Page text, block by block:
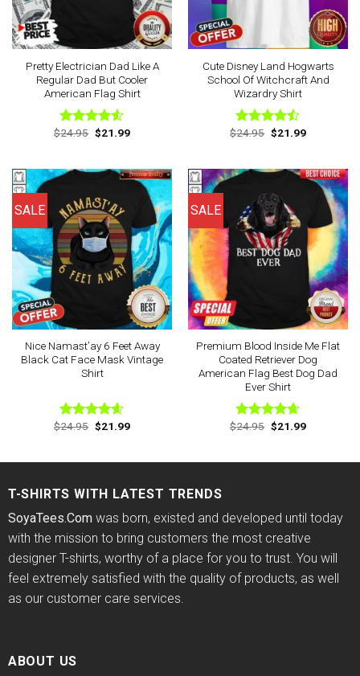
Pretty Electrician Dad Like A
Regular Dad But Cooler
American Flag Shirt
Rated
$24.95 Original
price
$21.99Current
Cute Disney Land Hogwarts
School Of Witchcraft And
Wizardry Shirt
Rated
$24.95 Original
price
$21.99Current
SALE
Nice Namast’ay 6 Feet Away
Black Cat Face Mask Vintage
Shirt
Rated4.60
$24.95 Original
price
$21.99Current
SALE
Premium Blood Inside Me Flat
Coated Retriever Dog
American Flag Best Dog Dad
Ever Shirt
Rated4.63
$24.95 Original
price
$21.99Current
T-SHIRTS WITH LATEST TRENDS
SoyaTees.Comwas born, existed and developed until today
with the mission to bring customers the most creative
designer T-shirts, worthy of a place for you to trust. You will
feel extremely satisfied with the quality of products, as well
as our customer care services.
ABOUT US